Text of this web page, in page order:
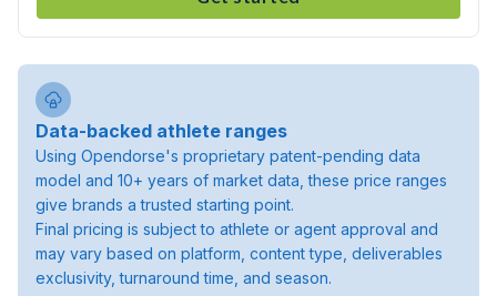
Data-backed athlete ranges
Using Opendorse's proprietary patent-pending data
model and 10+ years of market data, these price ranges
give brands a trusted starting point.
Final pricing is subject to athlete or agent approval and
may vary based on platform, content type, deliverables
exclusivity, turnaround time, and season.